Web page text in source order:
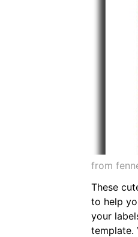
from
These
to help
your
template.